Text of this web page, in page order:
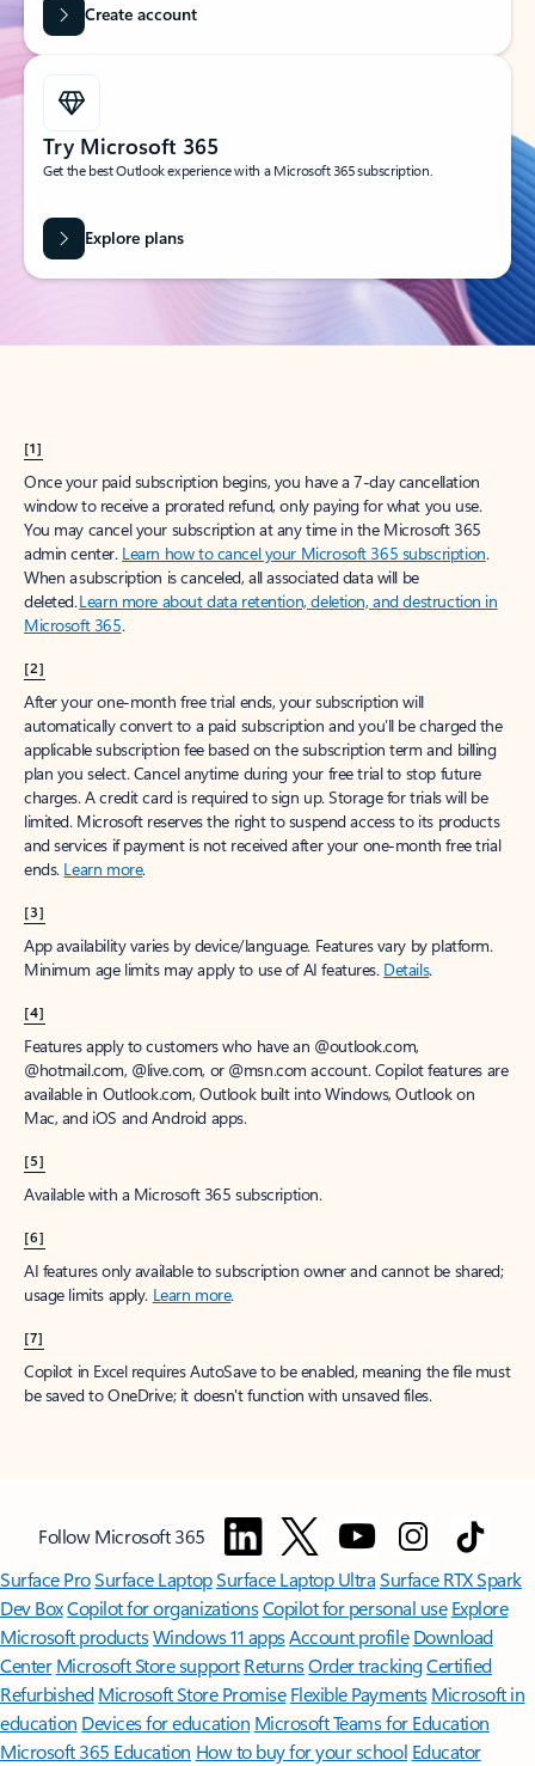
Create account
Try Microsoft 365
Get the best Outlook experience with a Microsoft 365 subscription.
Explore plans
[1]
Once your paid subscription begins, you have a 7-day cancellation
window to receive a prorated refund, only paying for what you use.
You may cancel your subscription at any time in the Microsoft 365
admin center. Learn how to cancel your Microsoft 365 subscription.
When a subscription is canceled, all associated data will be
deleted.Learn more about data retention, deletion, and destruction in
Microsoft 365.
[2]
After your one-month free trial ends, your subscription will
automatically convert to a paid subscription and you’ll be charged the
applicable subscription fee based on the subscription term and billing
plan you select. Cancel anytime during your free trial to stop future
charges. A credit card is required to sign up. Storage for trials will be
limited. Microsoft reserves the right to suspend access to its products
and services if payment is not received after your one-month free trial
ends. Learn more.
[3]
App availability varies by device/language. Features vary by platform.
Minimum age limits may apply to use of AI features. Details.
[4]
Features apply to customers who have an @outlook.com,
@hotmail.com, @live.com, or @msn.com account. Copilot features are
available in Outlook.com, Outlook built into Windows, Outlook on
Mac, and iOS and Android apps.
[5]
Available with a Microsoft 365 subscription.
[6]
AI features only available to subscription owner and cannot be shared;
usage limits apply. Learn more.
[7]
Copilot in Excel requires AutoSave to be enabled, meaning the file must
be saved to OneDrive; it doesn't function with unsaved files.
Follow Microsoft 365
Surface ProSurface LaptopSurface Laptop UltraSurface RTX Spark
Dev BoxCopilot for organizationsCopilot for personal use Explore
Microsoft productsWindows 11 appsAccount profile Download
Center Microsoft Store support ReturnsOrder trackingCertified
Refurbished Microsoft Store Promise Flexible Payments Microsoft in
education Devices for education Microsoft Teams for Education
Microsoft 365 Education How to buy for your school Educator